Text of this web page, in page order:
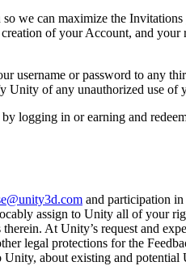
we can maximize the
of your Account, and
username or password to any
Unity of any unauthorized use of
logging in or earning and
and participation
assign to Unity all of your
At Unity’s request and
legal protections for the
about existing and potential